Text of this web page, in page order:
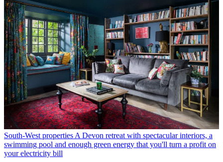
South-West properties A Devon retreat with spectacular interiors, a
swimming pool and enough green energy that you'll turn a profit on
your electricity bill